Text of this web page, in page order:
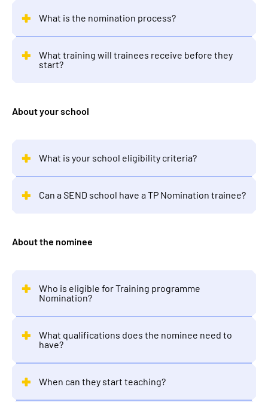
What is the nomination process?
What training will trainees receive before they
start?
About your school
What is your school eligibility criteria?
Can a SEND school have a TP Nomination trainee?
About the nominee
Who is eligible for Training programme
Nomination?
What qualifications does the nominee need to
have?
When can they start teaching?